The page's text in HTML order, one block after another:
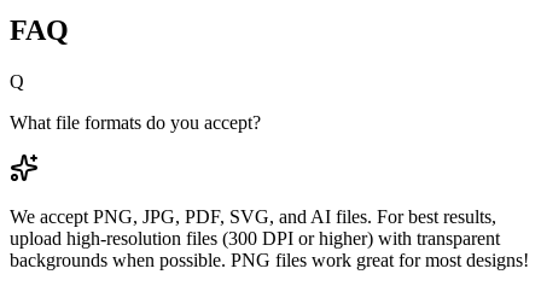
FAQ
Q
What file formats do you accept?
We accept PNG, JPG, PDF, SVG, and AI files. For best results,
upload high-resolution files (300 DPI or higher) with transparent
backgrounds when possible. PNG files work great for most designs!